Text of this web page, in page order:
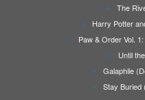
The
Harry Potter
Paw & Order Vol.
Until
Galaphile
Stay Buried